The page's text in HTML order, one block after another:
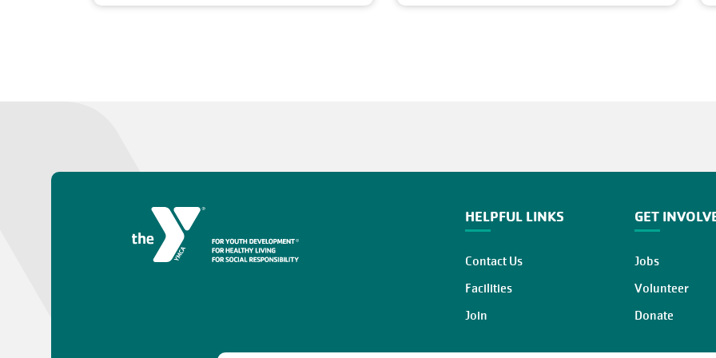
HELPFUL LINKS
Contact Us
Facilities
Join
GET
Jobs
Volunteer
Donate